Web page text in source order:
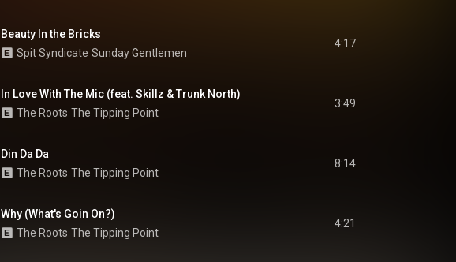
Beauty In the Bricks
Spit Syndicate Sunday Gentlemen
4:17
In Love With The Mic (feat. Skillz & Trunk North)
The Roots The Tipping Point
3:49
Din Da Da
The Roots The Tipping Point
8:14
Why (What's Goin On?)
The Roots The Tipping Point
4:21